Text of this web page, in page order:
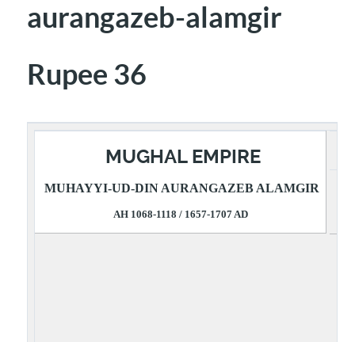
aurangazeb-alamgir
Rupee 36
MUGHAL EMPIRE
MUHAYYI-UD-DIN AURANGAZEB ALAMGIR
AH 1068-1118 / 1657-1707 AD